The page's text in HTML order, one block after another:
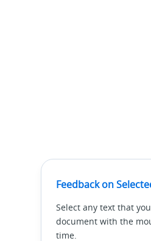
Feedback on
Select any text that
document with the
time.